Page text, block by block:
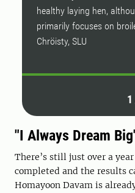
healthy laying hen,
primarily focuses on
Chröisty, SLU
1
"I Always Dream
There’s still just over a
completed and the results
Homayoon Davam is